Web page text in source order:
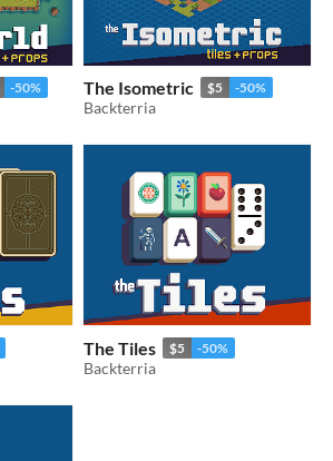
-50% The Isometric $5 -50%
Backterria
The Tiles $5 -50%
Backterria